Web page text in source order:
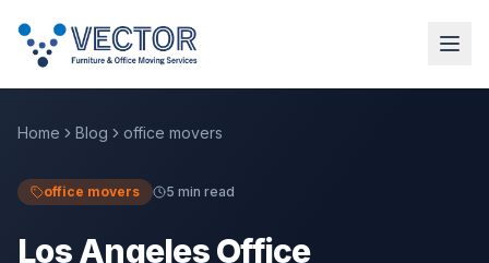
Home Blog office movers
office movers 5 min read
Los Angeles Office